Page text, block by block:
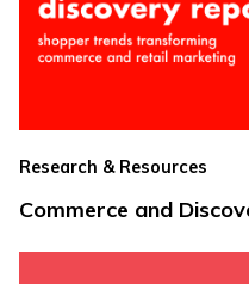
Research & Resources
Commerce and